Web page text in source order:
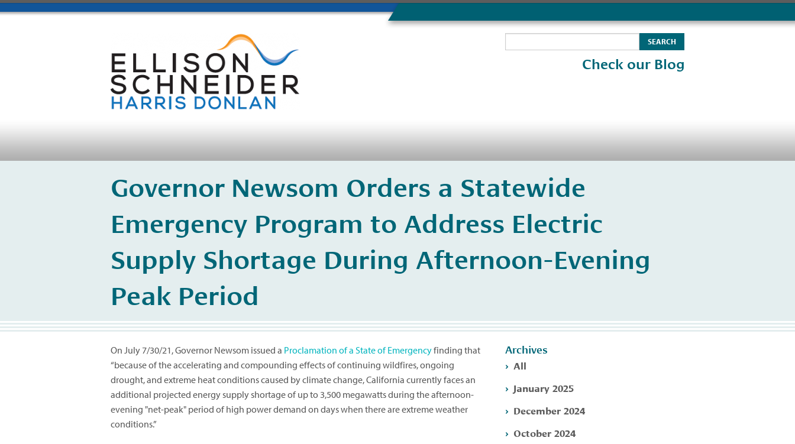
Check our Blog
Governor Newsom Orders a Statewide
Emergency Program to Address Electric
Supply Shortage During Afternoon-Evening
Peak Period
On July 7/30/21, Governor Newsom issued a Proclamation of a State of Emergencyfinding that
“because of the accelerating and compounding effects of continuing wildfires, ongoing
drought, and extreme heat conditions caused by climate change, California currently faces an
additional projected energy supply shortage of up to 3,500 megawatts during the afternoon-
evening "net-peak" period of high power demand on days when there are extreme weather
conditions.”
Archives
All
January 2025
December 2024
October 2024